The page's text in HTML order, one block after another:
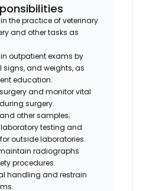
the practice of veterinary
and other tasks as
outpatient exams by
signs, and weights, as
education.
and monitor vital
surgery.
other samples;
testing and
outside laboratories.
radiographs
procedures.
handling and restrain